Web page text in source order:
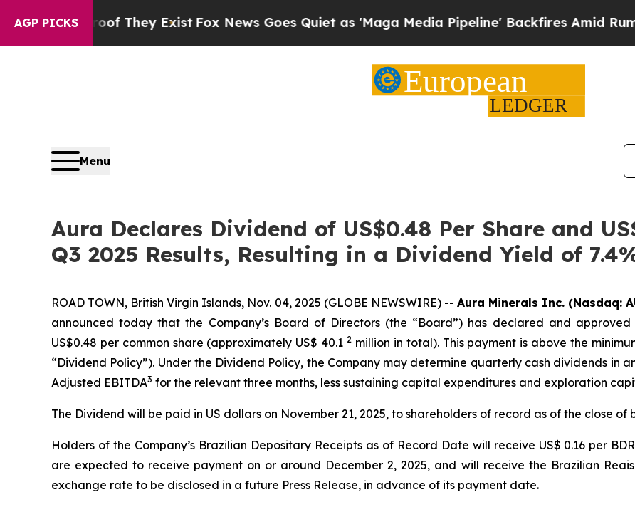
AGP PICKS
Proof They Exist Fox News Goes Quiet as 'Maga Media Pipeline' Backfires Amid Rumors
Menu
Aura Declares Dividend of US$0.48 Per Share and
Q3 2025 Results, Resulting in a Dividend Yield of
ROAD TOWN, British Virgin Islands, Nov. 04, 2025 (GLOBE NEWSWIRE) --Aura Minerals Inc. (Nasdaq:
announced today that the Company’s Board of Directors (the “Board”) has declared and
US$0.48 per common share (approximately US$ 40.1 2 million in total). This payment is above the
“Dividend Policy”). Under the Dividend Policy, the Company may determine quarterly cash dividends in
Adjusted EBITDA3 for the relevant three months, less sustaining capital expenditures and exploration
The Dividend will be paid in US dollars on November 21, 2025, to shareholders of record as of the close of
Holders of the Company’s Brazilian Depositary Receipts as of Record Date will receive US$ 0.16 per
are expected to receive payment on or around December 2, 2025, and will receive the Brazilian
exchange rate to be disclosed in a future Press Release, in advance of its payment date.